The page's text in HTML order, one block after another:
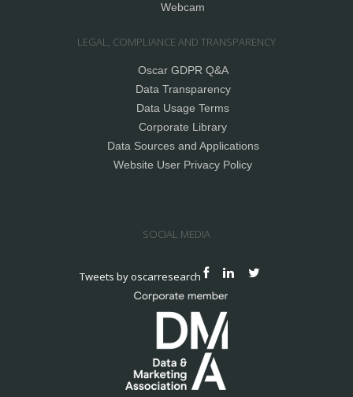
Webcam
LEGAL, COMPLIANCE AND TRANSPARENCY
Oscar GDPR Q&A
Data Transparency
Data Usage Terms
Corporate Library
Data Sources and Applications
Website User Privacy Policy
SOCIAL MEDIA
Tweets by oscarresearch